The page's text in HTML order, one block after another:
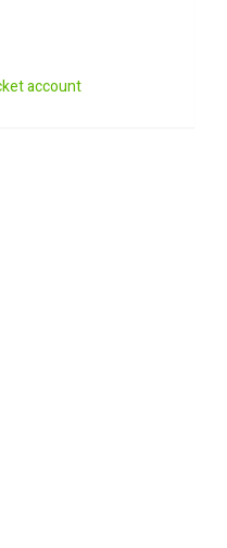
account